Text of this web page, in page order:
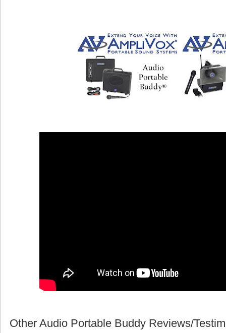
Other Audio Portable Buddy Reviews/